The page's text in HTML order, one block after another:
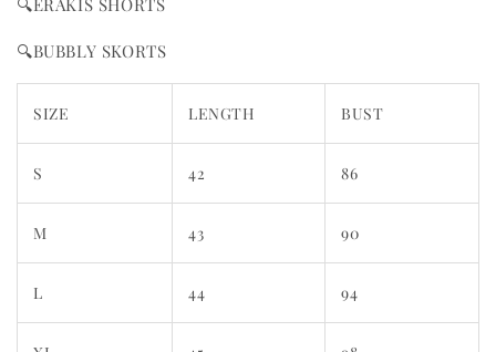
🔍BUBBLY SKORTS
SIZE LENGTH BUST
S 42 86
M 43 90
L 44 94